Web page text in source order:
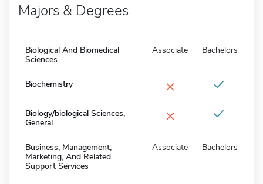
Majors & Degrees
Biological And Biomedical
Sciences
Associate Bachelors
Biochemistry ×
Biology/biological Sciences,
General
×
Business, Management,
Marketing, And Related
Support Services
Associate Bachelors